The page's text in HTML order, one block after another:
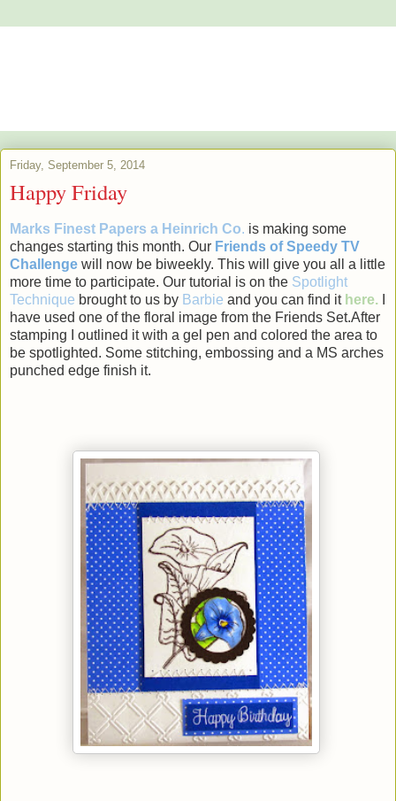
Friday, September 5, 2014
Happy Friday
Marks Finest Papers a Heinrich Co. is making some
changes starting this month. Our Friends ofSpeedy TV
Challenge will now be biweekly. This will give you all a little
more time to participate. Our tutorial is on the Spotlight
Technique brought to us by Barbie and you can find it here.
have used one of the floral image from the Friends Set.After
stamping I outlined it with a gel pen and colored the area to
be spotlighted. Some stitching, embossing and a MS arches
punched edge finish it.